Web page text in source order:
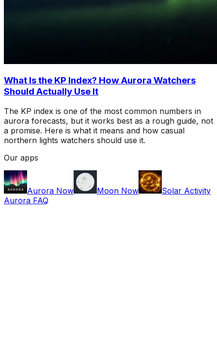
What Is the KP Index? How Aurora Watchers
Should Actually Use It
The KP index is one of the most common numbers in
aurora forecasts, but it works best as a rough guide, not
a promise. Here is what it means and how casual
northern lights watchers should use it.
Our apps
Aurora Now Moon Now
Solar Activity
Aurora FAQ